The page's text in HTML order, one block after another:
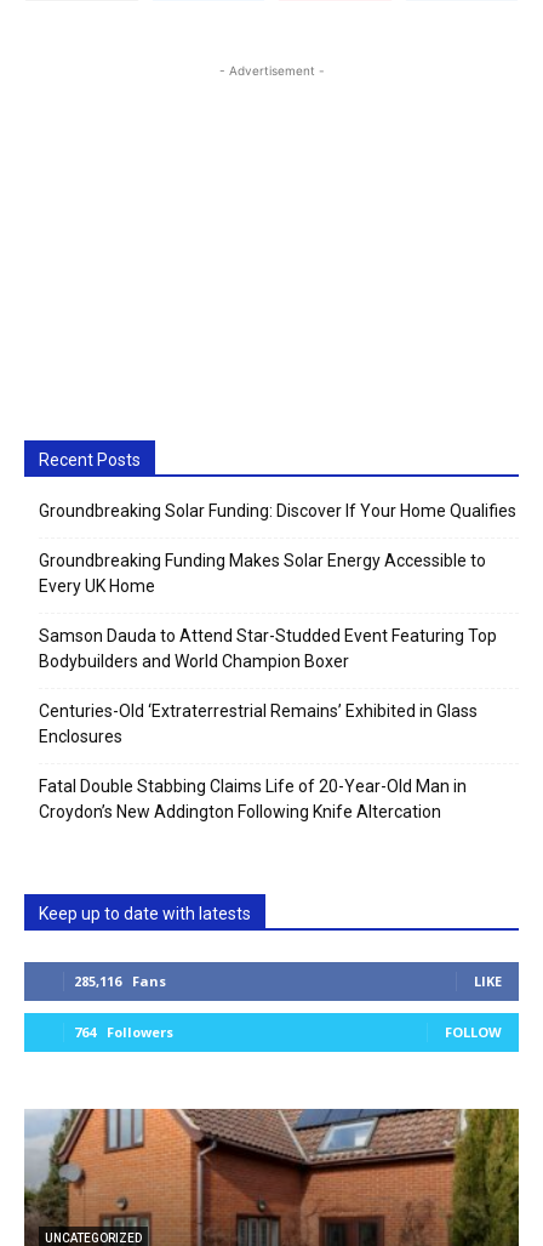
- Advertisement -
Recent Posts
Groundbreaking Solar Funding: Discover If Your Home Qualifies
Groundbreaking Funding Makes Solar Energy Accessible to
Every UK Home
Samson Dauda to Attend Star-Studded Event Featuring Top
Bodybuilders and World Champion Boxer
Centuries-Old ‘Extraterrestrial Remains’ Exhibited in Glass
Enclosures
Fatal Double Stabbing Claims Life of 20-Year-Old Man in
Croydon’s New Addington Following Knife Altercation
Keep up to date with latests
285,116 Fans LIKE
764 Followers FOLLOW
UNCATEGORIZED